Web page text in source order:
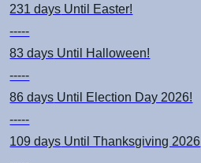
231 days Until Easter!
-----
83 days Until Halloween!
-----
86 days Until Election Day 2026!
-----
109 days Until Thanksgiving 2026